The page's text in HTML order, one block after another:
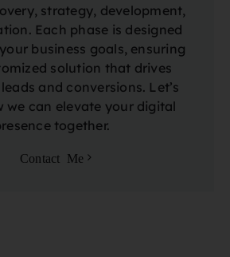
strategy, development,
Each phase is designed
business goals, ensuring
solution that drives
and conversions. Let’s
we can elevate your digital
together.
Contact Me